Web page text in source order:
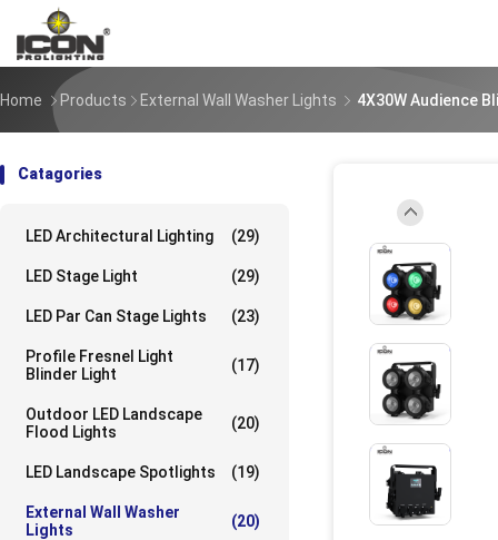
Home Products External Wall Washer Lights 4X30W Audience
Catagories
LED Architectural Lighting (29)
LED Stage Light (29)
LED Par Can Stage Lights (23)
Profile Fresnel Light
Blinder Light
(17)
Outdoor LED Landscape
Flood Lights
(20)
LED Landscape Spotlights (19)
External Wall Washer
Lights
(20)
UpLoad/
UpLoad/
UpLoad/